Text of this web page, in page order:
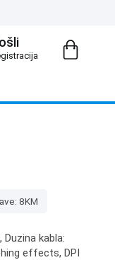
8KM
kabla:
effects, DPI